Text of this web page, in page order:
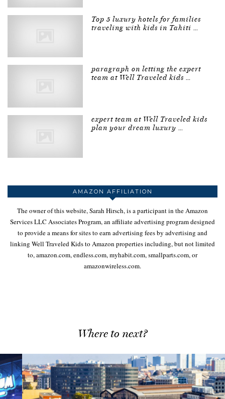
Top 5 luxury hotels for families
traveling with kids in Tahiti …
paragraph on letting the expert
team at Well Traveled kids …
expert team at Well Traveled kids
plan your dream luxury …
AMAZON AFFILIATION
The owner of this website, Sarah Hirsch, is a participant in the Amazon
Services LLC Associates Program, an affiliate advertising program designed
to provide a means for sites to earn advertising fees by advertising and
linking Well Traveled Kids to Amazon properties including, but not limited
to, amazon.com, endless.com, myhabit.com, smallparts.com, or
amazonwireless.com.
Where to next?